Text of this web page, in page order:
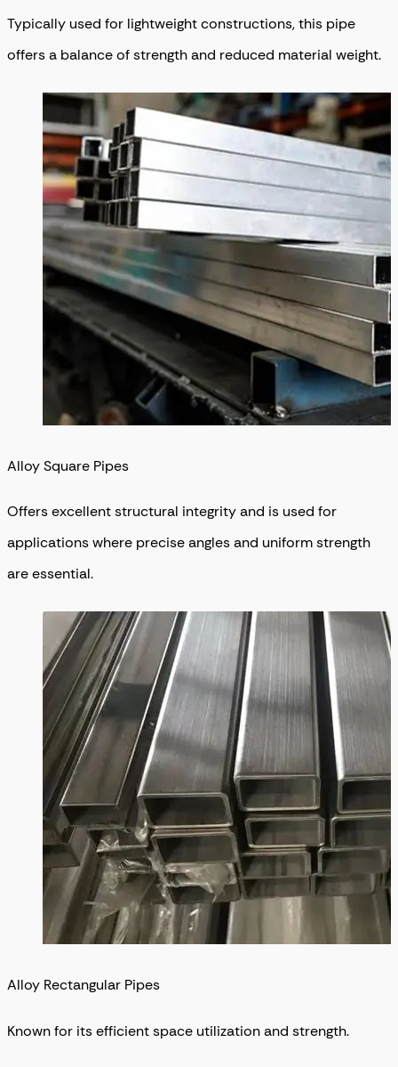
Typically used for lightweight constructions, this pipe
offers a balance of strength and reduced material weight.
Alloy Square Pipes
Offers excellent structural integrity and is used for
applications where precise angles and uniform strength
are essential.
Alloy Rectangular Pipes
Known for its efficient space utilization and strength.